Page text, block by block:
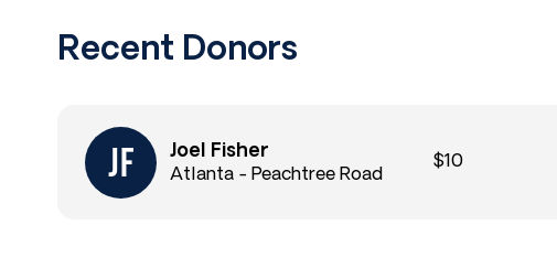
Recent Donors
Joel Fisher
Atlanta - Peachtree Road
$10